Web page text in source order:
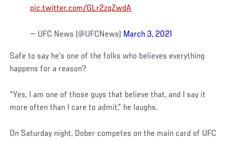
pic.twitter.com/GLr2zqZwdA
— UFC News (@UFCNews) March 3, 2021
Safe to say he’s one of the folks who believes everything
happens for a reason?
“Yes, I am one of those guys that believe that, and I say it
more often than I care to admit,” he laughs.
On Saturday night, Dober competes on the main card of UFC